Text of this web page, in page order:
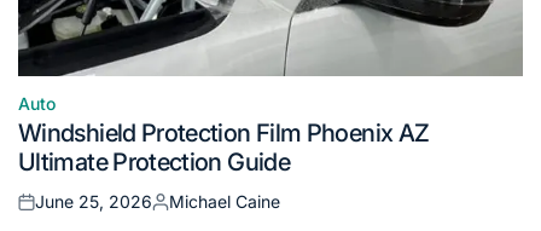
Posted
in
Auto
Windshield Protection Film Phoenix AZ
Ultimate Protection Guide
Posted
June 25, 2026
Posted
Michael Caine